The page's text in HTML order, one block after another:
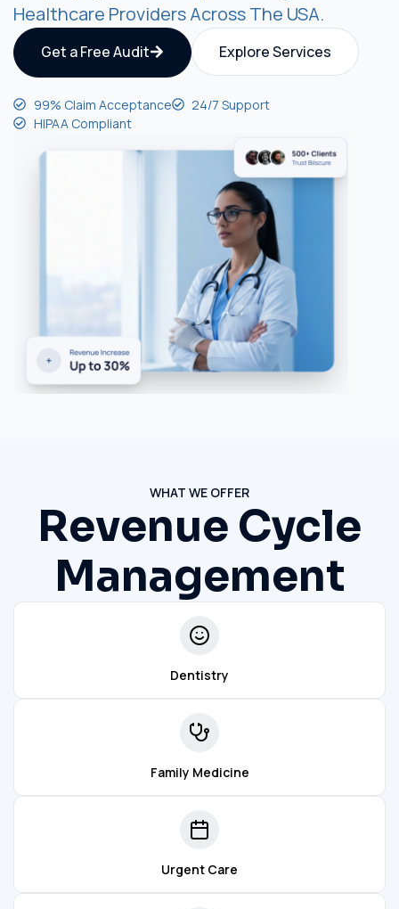
Healthcare Providers Across The USA.
Get a Free Audit Explore Services
99% Claim Acceptance
24/7 Support
HIPAA Compliant
WHAT WE OFFER
Revenue Cycle
Management
Dentistry
Family Medicine
Urgent Care